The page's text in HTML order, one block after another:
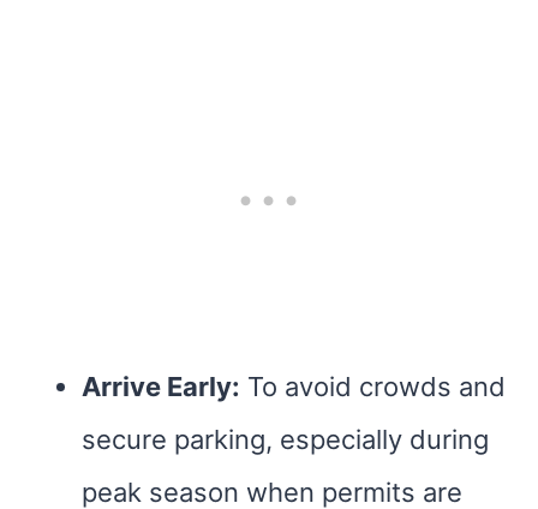
Arrive Early: To avoid crowds and
secure parking, especially during
peak season when permits are